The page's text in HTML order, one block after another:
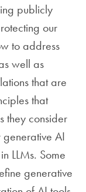
publicly
our
to address
well as
that are
that
they consider
AI
LLMs. Some
generative